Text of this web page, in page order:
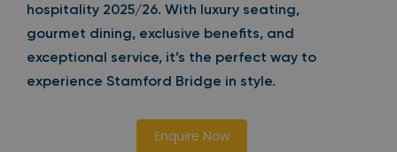
hospitality 2025/26. With luxury seating,
gourmet dining, exclusive benefits, and
exceptional service, it’s the perfect way to
experience Stamford Bridge in style.
Enquire Now